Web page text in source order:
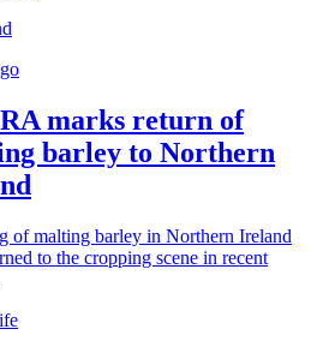
marks return of
barley to Northern
of malting barley in Northern Ireland
to the cropping scene in recent